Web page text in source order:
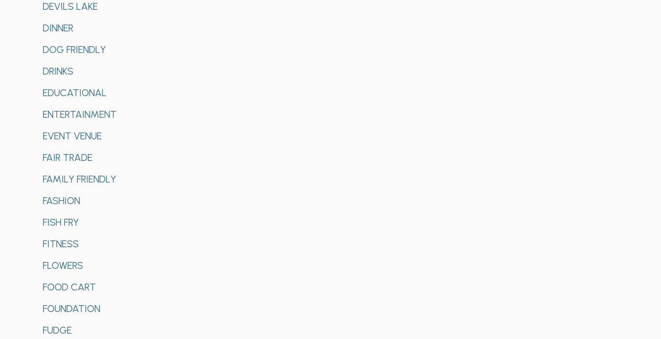
DEVILS LAKE
DINNER
DOG FRIENDLY
DRINKS
EDUCATIONAL
ENTERTAINMENT
EVENT VENUE
FAIR TRADE
FAMILY FRIENDLY
FASHION
FISH FRY
FITNESS
FLOWERS
FOOD CART
FOUNDATION
FUDGE